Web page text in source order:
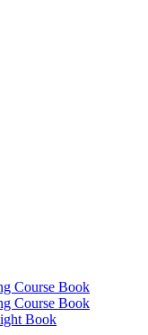
Course Book
Course Book
Book